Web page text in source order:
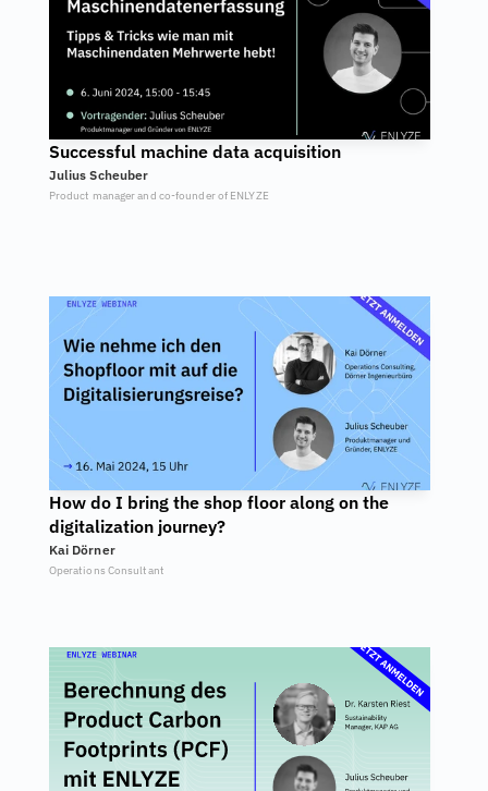
Successful machine data acquisition
Julius Scheuber
Product manager and co-founder of ENLYZE
How do I bring the shop floor along on the
digitalization journey?
Kai Dörner
Operations Consultant